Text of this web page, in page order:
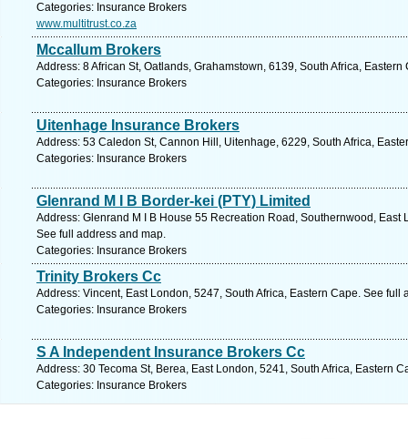
Categories: Insurance Brokers
www.multitrust.co.za
Mccallum Brokers
Address: 8 African St, Oatlands, Grahamstown, 6139, South Africa,
Categories: Insurance Brokers
Uitenhage Insurance Brokers
Address: 53 Caledon St, Cannon Hill, Uitenhage, 6229, South Africa,
Categories: Insurance Brokers
Glenrand M I B Border-kei (PTY) Limited
Address: Glenrand M I B House 55 Recreation Road, Southernwood, East
See full address and map.
Categories: Insurance Brokers
Trinity Brokers Cc
Address: Vincent, East London, 5247, South Africa, Eastern Cape. See full
Categories: Insurance Brokers
S A Independent Insurance Brokers Cc
Address: 30 Tecoma St, Berea, East London, 5241, South Africa, Eastern
Categories: Insurance Brokers